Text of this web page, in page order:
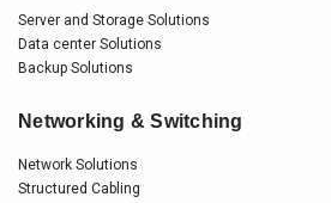
Server and Storage Solutions
Data center Solutions
Backup Solutions
Networking & Switching
Network Solutions
Structured Cabling